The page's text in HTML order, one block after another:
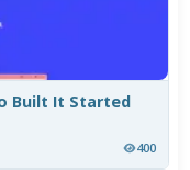
Built It Started
400